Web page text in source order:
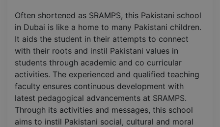
Often shortened as SRAMPS, this Pakistani school
in Dubai is like a home to many Pakistani children.
It aids the student in their attempts to connect
with their roots and instil Pakistani values in
students through academic and co curricular
activities. The experienced and qualified teaching
faculty ensures continuous development with
latest pedagogical advancements at SRAMPS.
Through its activities and messages, this school
aims to instil Pakistani social, cultural and moral